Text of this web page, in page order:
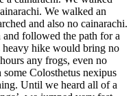
We walked an
and also no cainarachi.
followed the path for a
heavy hike would bring no
any frogs, even no
Colosthetus nexipus
Until we heard all of a